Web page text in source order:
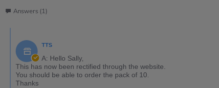
Answers (1)
TTS
A: Hello Sally,
This has now been rectified through the website.
You should be able to order the pack of 10.
Thanks